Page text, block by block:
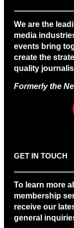
We are the
media
events bring
create the
quality
Formerly the
GET IN TOUCH
To learn more
membership
receive our
general